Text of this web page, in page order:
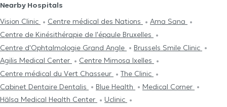
Nearby Hospitals
Vision Clinic
Centre médical des Nations
Ama Sana
Centre de Kinésithérapie de l'épaule Bruxelles
Centre d'Ophtalmologie Grand Angle
Brussels Smile Clinic
Agilis Medical Center
Centre Mimosa Ixelles
Centre médical du Vert Chasseur
The Clinic
Cabinet Dentaire Dentalis
Blue Health
Medical Corner
Hälsa Medical Health Center
Uclinic